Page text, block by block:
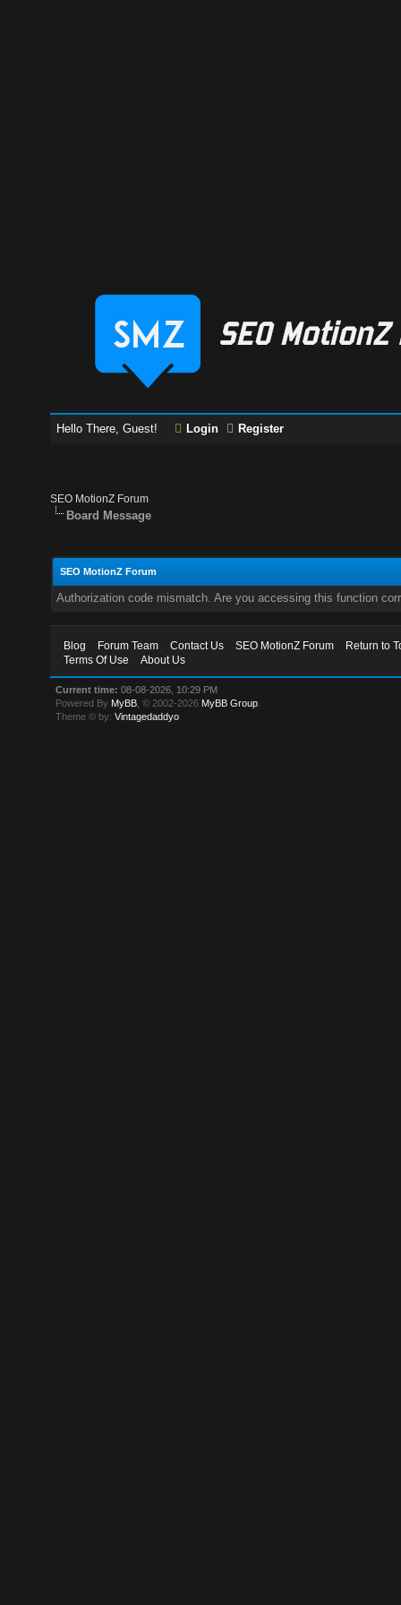
Hello There, Guest! Login Register
SEO MotionZ Forum
Board Message
SEO MotionZ Forum
Authorization code mismatch. Are you accessing this function
Blog Forum Team Contact Us SEO MotionZ Forum
Return to
Terms Of Use
About Us
Current time: 08-08-2026, 10:29 PM
Powered By MyBB , © 2002-2026 MyBB Group
Theme © by:Vintagedaddyo